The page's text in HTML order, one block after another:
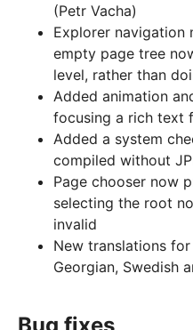
(Petr Vacha)
Explorer navigation
empty page tree
level, rather than
Added animation
focusing a rich text
Added a system
compiled without
Page chooser now
selecting the root
invalid
New translations
Georgian, Swedish